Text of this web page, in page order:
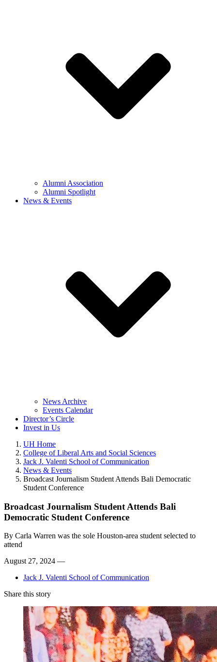
Alumni Association
Alumni Spotlight
News & Events
News Archive
Events Calendar
Director’s Circle
Invest in Us
UH Home
College of Liberal Arts and Social Sciences
Jack J. Valenti School of Communication
News & Events
Broadcast Journalism Student Attends Bali Democratic
Student Conference
Broadcast Journalism Student Attends Bali
Democratic Student Conference
By Carla Warren was the sole Houston-area student selected to
attend
August 27, 2024 —
Jack J. Valenti School of Communication
Share this story